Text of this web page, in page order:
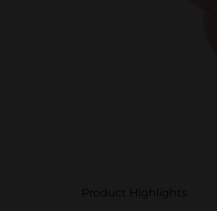
Product Highlights